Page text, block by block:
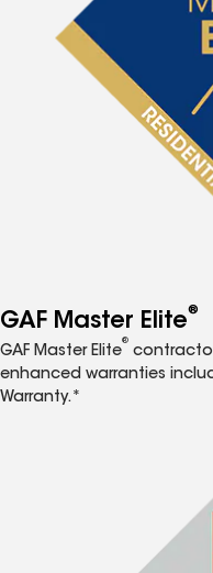
GAF Master Elite®
GAF Master Elite
®
enhanced warranties
Warranty.*